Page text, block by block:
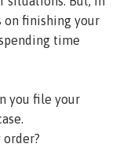
on finishing your
time
you file your
order?